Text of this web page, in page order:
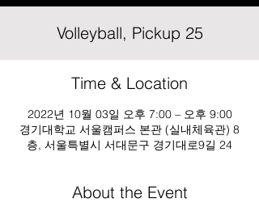
Volleyball, Pickup 25
Time & Location
2022년 10월 03일 오후 7:00 – 오후 9:00
경기대학교 서울캠퍼스 본관 (실내체육관) 8
층, 서울특별시 서대문구 경기대로9길 24
About the Event